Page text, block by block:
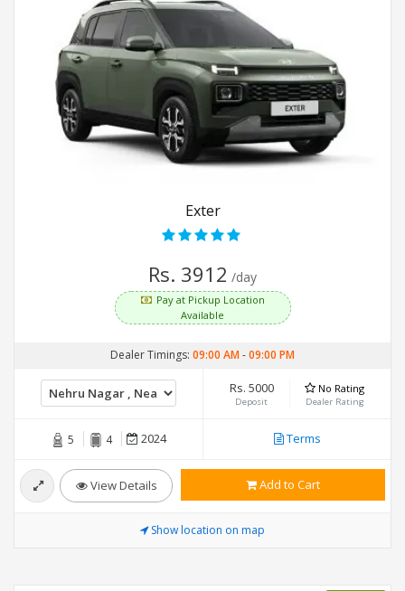
Exter
Rs. 3912 /day
Pay at Pickup Location
Available
Dealer Timings: 09:00 AM-09:00 PM
Rs. 5000
Deposit
No Rating
Dealer Rating
5 4 2024 Terms
View Details Add to Cart
Show location on map